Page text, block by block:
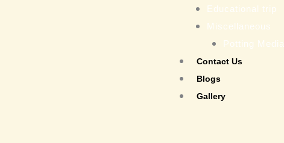
Educational trip
Miscellaneous
Potting Media
Contact Us
Blogs
Gallery